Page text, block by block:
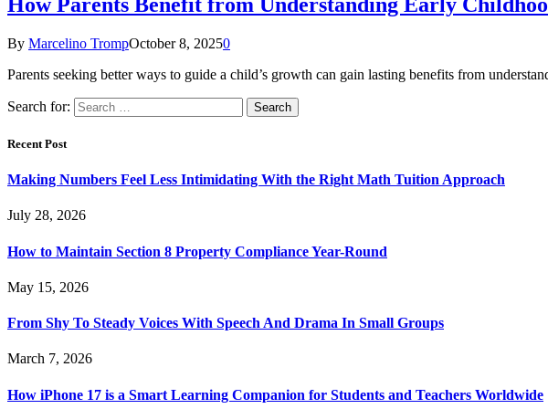
By Marcelino TrompOctober 8, 20250
Parents seeking better ways to guide a child’s growth can gain lasting benefits from
Search for:
Recent Post
Making Numbers Feel Less Intimidating With the Right Math Tuition Approach
July 28, 2026
How to Maintain Section 8 Property Compliance Year-Round
May 15, 2026
From Shy To Steady Voices With Speech And Drama In Small Groups
March 7, 2026
How iPhone 17 is a Smart Learning Companion for Students and Teachers Worldwide